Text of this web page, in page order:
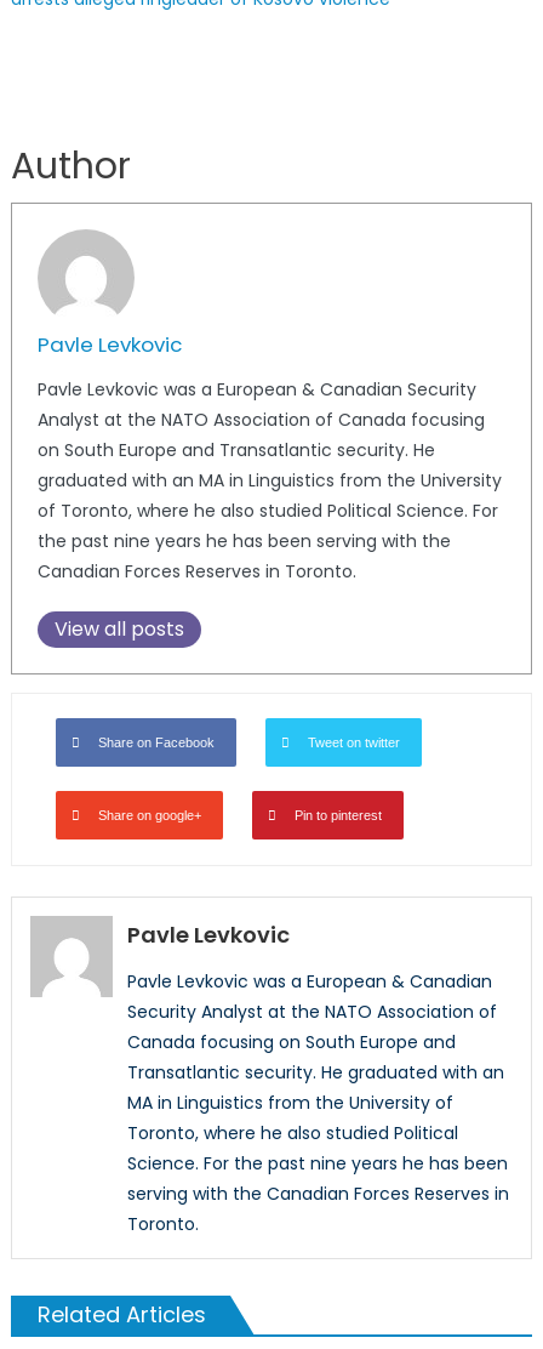
Author
Pavle Levkovic
Pavle Levkovic was a European & Canadian Security
Analyst at the NATO Association of Canada focusing
on South Europe and Transatlantic security. He
graduated with an MA in Linguistics from the University
of Toronto, where he also studied Political Science. For
the past nine years he has been serving with the
Canadian Forces Reserves in Toronto.
View all posts
Share on Facebook Tweet on twitter
Share on google+ Pin to pinterest
Pavle Levkovic
Pavle Levkovic was a European & Canadian
Security Analyst at the NATO Association of
Canada focusing on South Europe and
Transatlantic security. He graduated with an
MA in Linguistics from the University of
Toronto, where he also studied Political
Science. For the past nine years he has been
serving with the Canadian Forces Reserves in
Toronto.
Related Articles